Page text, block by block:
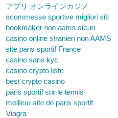
アプリ オンラインカジノ
scommesse sportive migliori siti
bookmaker non aams sicuri
casino online stranieri non AAMS
site paris sportif France
casino sans kyc
casino crypto liste
best crypto casino
paris sportif sur le tennis
meilleur site de paris sportif
Viagra